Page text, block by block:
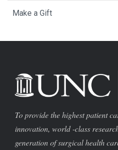
Make a Gift
To provide the highest patient
innovation, world -class
generation of surgical health